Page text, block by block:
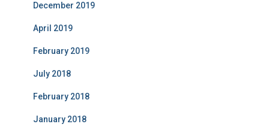
December 2019
April 2019
February 2019
July 2018
February 2018
January 2018